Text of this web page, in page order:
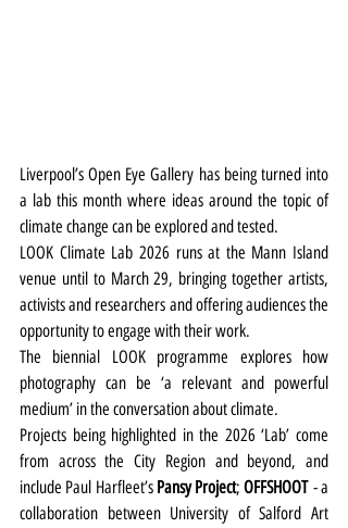
Liverpool’s Open Eye Gallery has being turned into
a lab this month where ideas around the topic of
climate change can be explored and tested.
LOOK Climate Lab 2026 runs at the Mann Island
venue until to March 29, bringing together artists,
activists and researchers and offering audiences the
opportunity to engage with their work.
The biennial LOOK programme explores how
photography can be ‘a relevant and powerful
medium’ in the conversation about climate.
Projects being highlighted in the 2026 ‘Lab’ come
from across the City Region and beyond, and
include Paul Harfleet’s Pansy Project; OFFSHOOT - a
collaboration between University of Salford Art